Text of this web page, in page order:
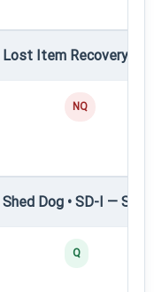
Item Recovery •
NQ
Dog • SD-I —
Q